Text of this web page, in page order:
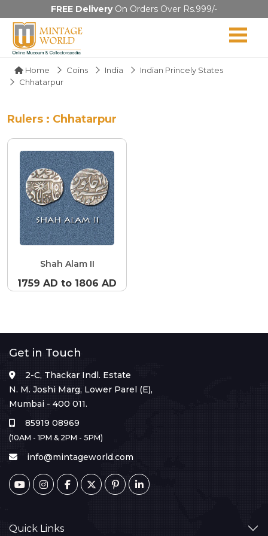
FREE DeliveryOn Orders Over Rs.999/-
Home Coins India
Indian Princely States
Chhatarpur
Rulers : Chhatarpur
Shah Alam II
1759 AD to 1806 AD
Get in Touch
2-C, Thackar Indl. Estate
N. M. Joshi Marg, Lower Parel (E),
Mumbai - 400 011.
85919 08969
(10AM - 1PM & 2PM - 5PM)
info@mintageworld.com
Quick Links